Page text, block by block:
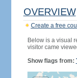
OVERVIEW
Create a free
Below is a visual
visitor came
Show flags from: